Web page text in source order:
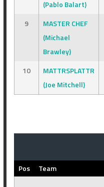
(Pablo Balart)
9
MASTER CHEF
(Michael
Brawley)
10
MATTRSPLATTR
(Joe Mitchell)
Pos Team